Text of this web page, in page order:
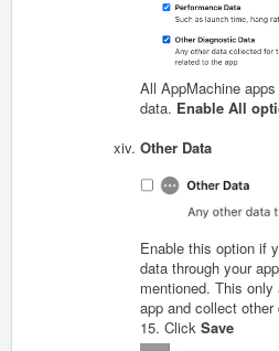
All AppMachine
data. Enable All
Other Data
Enable this option if
data through your
mentioned. This
app and collect
15. Click Save